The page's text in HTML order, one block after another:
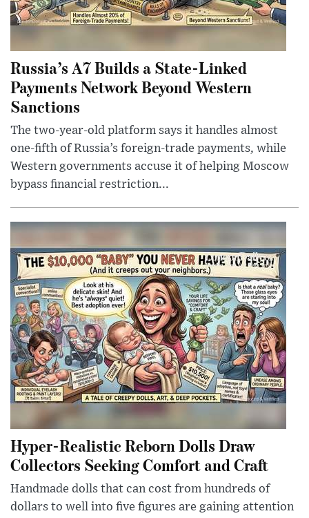
Russia’s A7 Builds a State-Linked
Payments Network Beyond Western
Sanctions
The two-year-old platform says it handles almost
one-fifth of Russia’s foreign-trade payments, while
Western governments accuse it of helping Moscow
bypass financial restriction...
Hyper-Realistic Reborn Dolls Draw
Collectors Seeking Comfort and Craft
Handmade dolls that can cost from hundreds of
dollars to well into five figures are gaining attention